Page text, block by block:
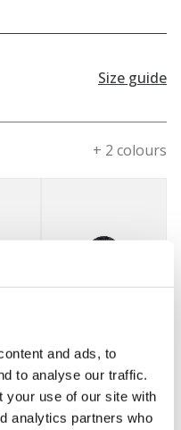
and ads, to
to analyse our traffic.
your use of our site with
analytics partners who
Size guide
+ 2 colours